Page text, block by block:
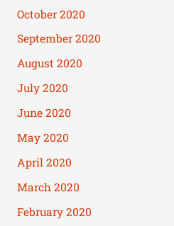
October 2020
September 2020
August 2020
July 2020
June 2020
May 2020
April 2020
March 2020
February 2020